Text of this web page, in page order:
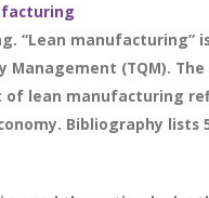
“Lean
(TQM).
lean manufacturing
Bibliography lists